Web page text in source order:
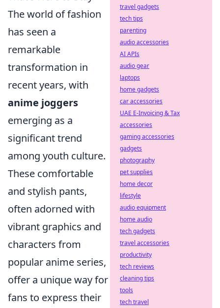
The world of fashion
has seen a
remarkable
transformation in
recent years, with
anime joggers
emerging as a
significant trend
among youth culture.
These comfortable
and stylish pants,
often adorned with
vibrant graphics and
characters from
popular anime series,
offer a unique way for
fans to express their
travel gadgets
tech tips
parenting
audio accessories
AI APIs
audio gear
laptops
home gadgets
car accessories
UAE E-Invoicing & Tax
accessories
gaming accessories
gadgets
photography
pet supplies
home decor
lifestyle
audio equipment
home audio
tech gadgets
travel accessories
productivity
tech reviews
cleaning tips
tools
tech travel